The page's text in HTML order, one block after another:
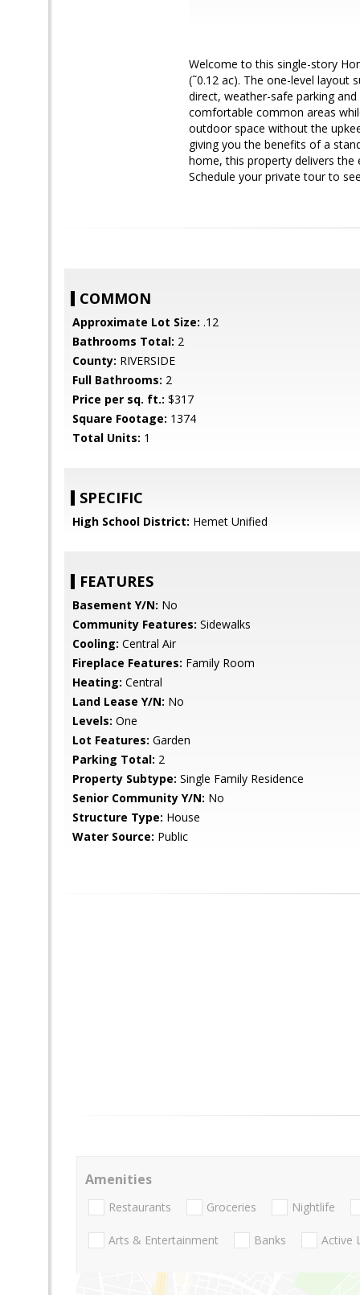
Welcome to this single-story
(˜0.12 ac). The one-level
direct, weather-safe parking
comfortable common areas
outdoor space without the
giving you the benefits of a
home, this property delivers the
Schedule your private tour to
COMMON
Approximate Lot Size: .12
Bathrooms Total: 2
County: RIVERSIDE
Full Bathrooms: 2
Price per sq. ft.: $317
Square Footage: 1374
Total Units: 1
SPECIFIC
High School District: Hemet Unified
FEATURES
Basement Y/N: No
Community Features: Sidewalks
Cooling: Central Air
Fireplace Features: Family Room
Heating: Central
Land Lease Y/N: No
Levels: One
Lot Features: Garden
Parking Total: 2
Property Subtype: Single Family Residence
Senior Community Y/N: No
Structure Type: House
Water Source: Public
Amenities
Restaurants Groceries Nightlife
Arts & Entertainment Banks Active